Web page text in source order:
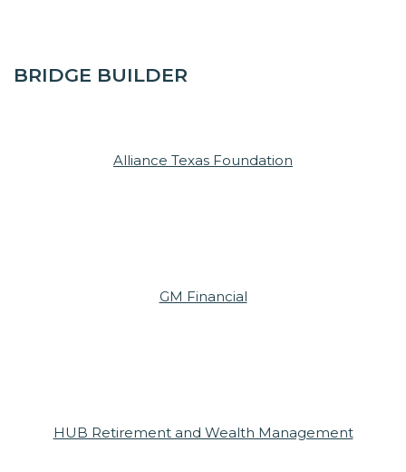
BRIDGE BUILDER
Alliance Texas Foundation
GM Financial
HUB Retirement and Wealth Management